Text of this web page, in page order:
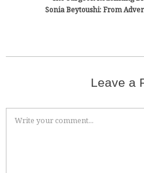
Sonia Beytoushi: From
Leave a